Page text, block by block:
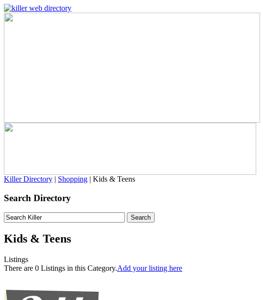
Killer Directory | Shopping | Kids & Teens
Search Directory
Kids & Teens
Listings
There are 0 Listings in this Category.Add your listing here